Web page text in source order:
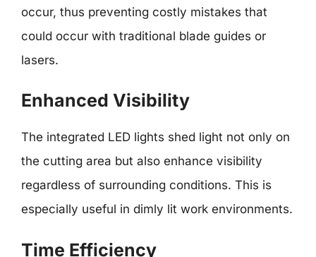
occur, thus preventing costly mistakes that
could occur with traditional blade guides or
lasers.
Enhanced Visibility
The integrated LED lights shed light not only on
the cutting area but also enhance visibility
regardless of surrounding conditions. This is
especially useful in dimly lit work environments.
Time Efficiency